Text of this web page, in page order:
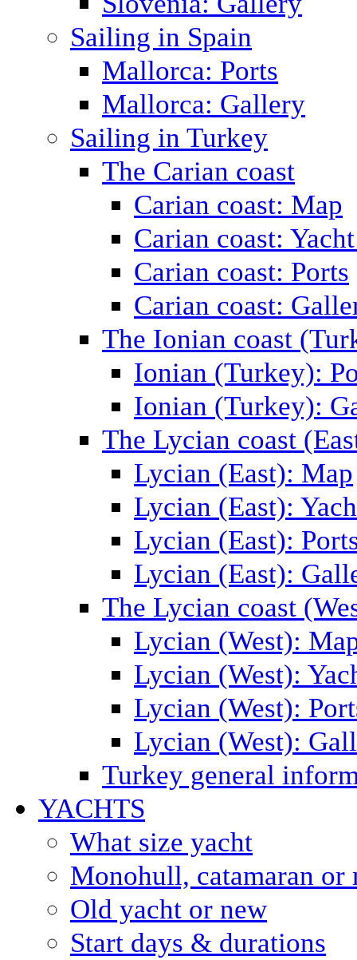
Sailing in Spain
Mallorca: Ports
Mallorca: Gallery
Sailing in Turkey
The Carian coast
Carian coast: Map
Carian coast:
Carian coast: Ports
Carian coast:
The Ionian coast
Ionian (Turkey):
Ionian (Turkey):
The Lycian coast
Lycian (East): Map
Lycian (East):
Lycian (East):
Lycian (East):
The Lycian coast
Lycian (West):
Lycian (West):
Lycian (West):
Lycian (West):
Turkey general
YACHTS
What size yacht
Monohull, catamaran or
Old yacht or new
Start days & durations